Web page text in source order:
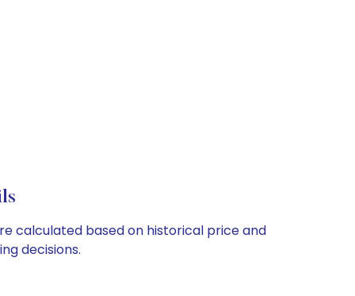
calculated based on historical price and
decisions.